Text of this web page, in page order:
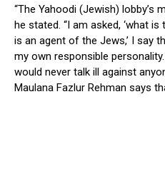
“The Yahoodi (Jewish) lobby’s
he stated. “I am asked, ‘what
is an agent of the Jews,’ I say
my own responsible
would never talk ill against
Maulana Fazlur Rehman says